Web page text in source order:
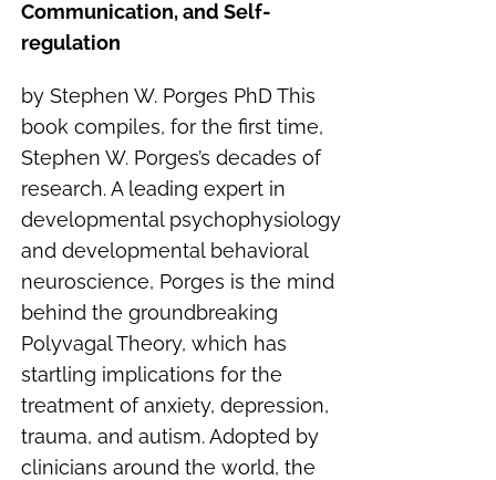
Communication, and Self-
regulation
by Stephen W. Porges PhD This
book compiles, for the first time,
Stephen W. Porges’s decades of
research. A leading expert in
developmental psychophysiology
and developmental behavioral
neuroscience, Porges is the mind
behind the groundbreaking
Polyvagal Theory, which has
startling implications for the
treatment of anxiety, depression,
trauma, and autism. Adopted by
clinicians around the world, the